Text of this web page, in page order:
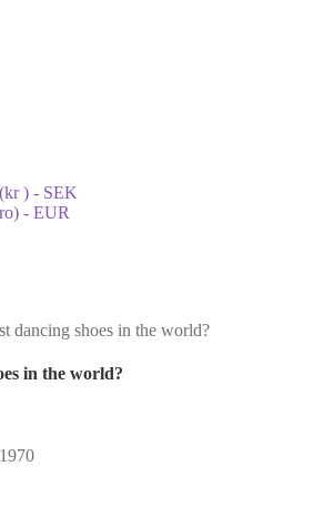
) - SEK
- EUR
dancing shoes in the world?
in the world?